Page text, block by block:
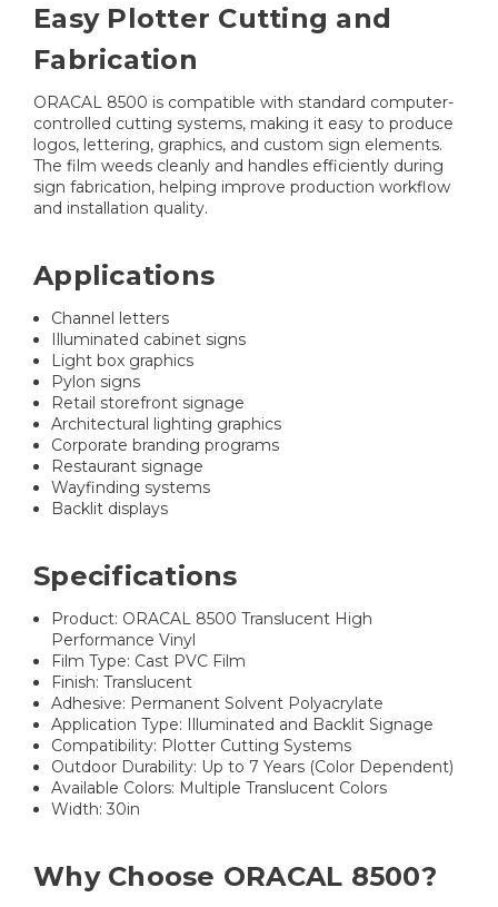
Easy Plotter Cutting and
Fabrication
ORACAL 8500 is compatible with standard computer-
controlled cutting systems, making it easy to produce
logos, lettering, graphics, and custom sign elements.
The film weeds cleanly and handles efficiently during
sign fabrication, helping improve production workflow
and installation quality.
Applications
Channel letters
Illuminated cabinet signs
Light box graphics
Pylon signs
Retail storefront signage
Architectural lighting graphics
Corporate branding programs
Restaurant signage
Wayfinding systems
Backlit displays
Specifications
Product: ORACAL 8500 Translucent High
Performance Vinyl
Film Type: Cast PVC Film
Finish: Translucent
Adhesive: Permanent Solvent Polyacrylate
Application Type: Illuminated and Backlit Signage
Compatibility: Plotter Cutting Systems
Outdoor Durability: Up to 7 Years (Color Dependent)
Available Colors: Multiple Translucent Colors
Width: 30in
Why Choose ORACAL 8500?